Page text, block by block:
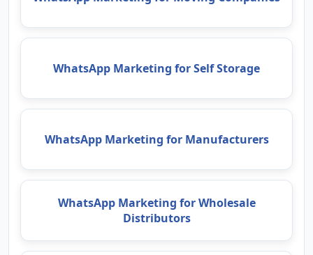
WhatsApp Marketing for Self Storage
WhatsApp Marketing for Manufacturers
WhatsApp Marketing for Wholesale
Distributors